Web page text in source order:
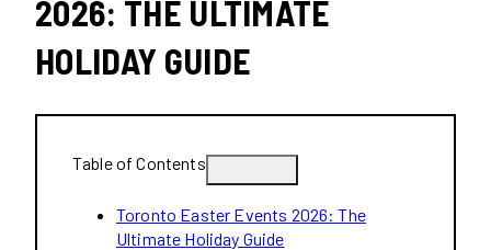
2026: THE ULTIMATE
HOLIDAY GUIDE
Table of Contents
Toronto Easter Events 2026: The
Ultimate Holiday Guide